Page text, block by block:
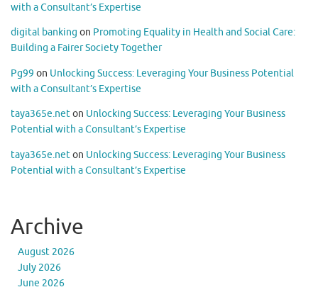
with a Consultant’s Expertise
digital banking on Promoting Equality in Health and Social Care:
Building a Fairer Society Together
Pg99 on Unlocking Success: Leveraging Your Business Potential
with a Consultant’s Expertise
taya365e.neton Unlocking Success: Leveraging Your Business
Potential with a Consultant’s Expertise
taya365e.neton Unlocking Success: Leveraging Your Business
Potential with a Consultant’s Expertise
Archive
August 2026
July 2026
June 2026